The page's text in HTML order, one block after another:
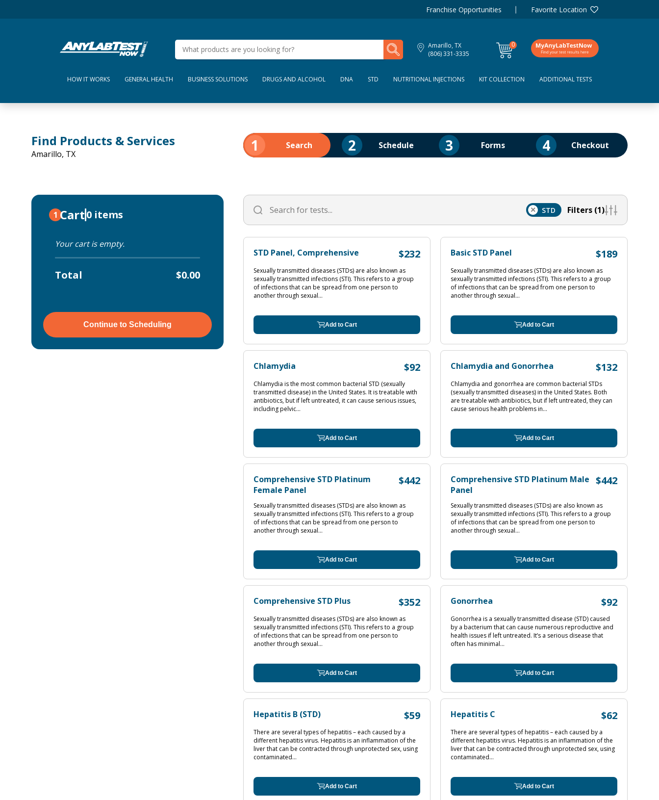
Franchise Opportunities Favorite Location
Amarillo, TX
(806) 331-3335
0
items
My Lab Results
HOW IT WORKS GENERAL HEALTH BUSINESS SOLUTIONS DRUGS AND ALCOHOL DNA STD NUTRITIONAL INJECTIONS KIT COLLECTION ADDITIONAL TESTS
Find Products & Services
Amarillo, TX 1 Search 2 Schedule 3 Forms 4 Checkout
1 Cart0 items
Your cart is empty.
Total $0.00
Continue to Scheduling
× STD Filters (1)
STD Panel, Comprehensive $232
Sexually transmitted diseases (STDs) are also known as
sexually transmitted infections (STI). This refers to a group
of infections that can be spread from one person to
another through sexual...
Add to Cart
Basic STD Panel $189
Sexually transmitted diseases (STDs) are also known as
sexually transmitted infections (STI). This refers to a group
of infections that can be spread from one person to
another through sexual...
Add to Cart
Chlamydia $92
Chlamydia is the most common bacterial STD (sexually
transmitted disease) in the United States. It is treatable with
antibiotics, but if left untreated, it can cause serious issues,
including pelvic...
Add to Cart
Chlamydia and Gonorrhea $132
Chlamydia and gonorrhea are common bacterial STDs
(sexually transmitted diseases) in the United States. Both
are treatable with antibiotics, but if left untreated, they can
cause serious health problems in...
Add to Cart
Comprehensive STD Platinum
Female Panel
$442
Sexually transmitted diseases (STDs) are also known as
sexually transmitted infections (STI). This refers to a group
of infections that can be spread from one person to
another through sexual...
Add to Cart
Comprehensive STD Platinum Male
Panel
$442
Sexually transmitted diseases (STDs) are also known as
sexually transmitted infections (STI). This refers to a group
of infections that can be spread from one person to
another through sexual...
Add to Cart
Comprehensive STD Plus $352
Sexually transmitted diseases (STDs) are also known as
sexually transmitted infections (STI). This refers to a group
of infections that can be spread from one person to
another through sexual...
Add to Cart
Gonorrhea $92
Gonorrhea is a sexually transmitted disease (STD) caused
by a bacterium that can cause numerous reproductive and
health issues if left untreated. It’s a serious disease that
often has minimal...
Add to Cart
Hepatitis B (STD) $59
There are several types of hepatitis – each caused by a
different hepatitis virus. Hepatitis is an inflammation of the
liver that can be contracted through unprotected sex, using
contaminated...
Add to Cart
Hepatitis C $62
There are several types of hepatitis – each caused by a
different hepatitis virus. Hepatitis is an inflammation of the
liver that can be contracted through unprotected sex, using
contaminated...
Add to Cart